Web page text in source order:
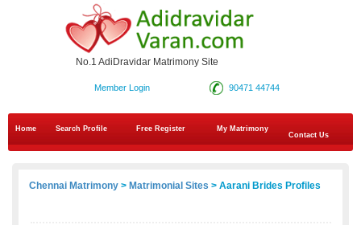
No.1 AdiDravidar Matrimony Site
90471 44744
Member Login
Home Search Profile Free Register
My Matrimony
Contact Us
Chennai Matrimony > Matrimonial Sites > Aarani Brides Profiles